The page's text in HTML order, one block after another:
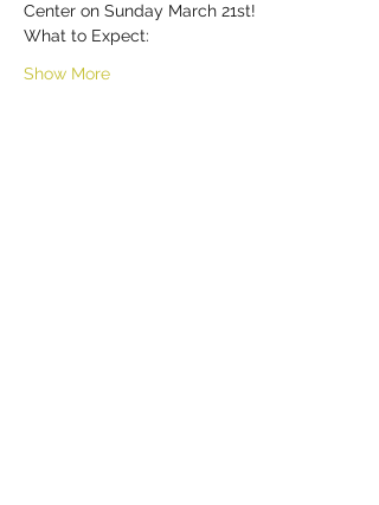
Center on Sunday March 21st!
What to Expect:
Show More